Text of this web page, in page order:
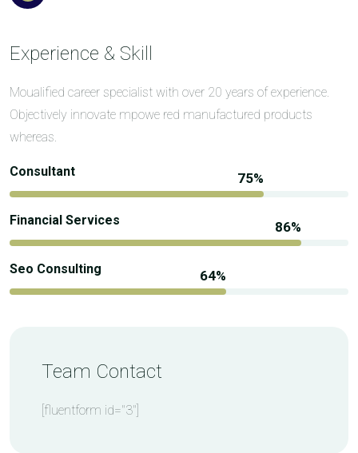
Experience & Skill
Moualified career specialist with over 20 years of experience.
Objectively innovate mpowe red manufactured products
whereas.
Consultant
Financial Services
Seo Consulting
Team Contact
[fluentform id="3"]